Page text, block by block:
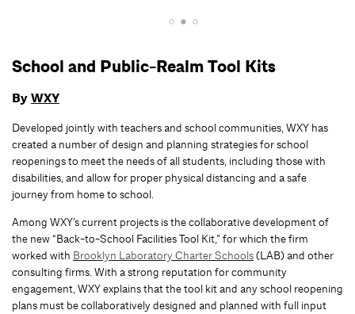
School and Public-Realm Tool Kits
By WXY
Developed jointly with teachers and school communities, WXY has
created a number of design and planning strategies for school
reopenings to meet the needs of all students, including those with
disabilities, and allow for proper physical distancing and a safe
journey from home to school.
Among WXY’s current projects is the collaborative development of
the new “Back-to-School Facilities Tool Kit,” for which the firm
worked with Brooklyn Laboratory Charter Schools(LAB) and other
consulting firms. With a strong reputation for community
engagement, WXY explains that the tool kit and any school reopening
plans must be collaboratively designed and planned with full input